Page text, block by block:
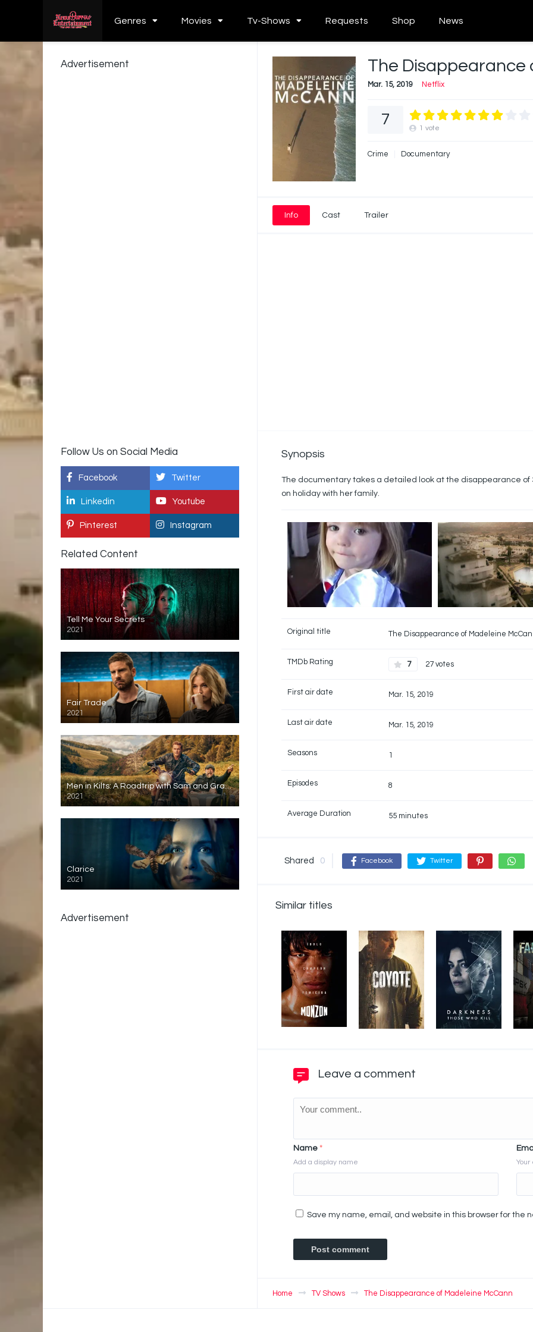
Genres Movies Tv-Shows Requests Shop News
The Disappearance
Mar. 15, 2019 Netflix
7
1 vote
Crime Documentary
Info Cast Trailer
Synopsis
The documentary takes a detailed look at the disappearance of
on holiday with her family.
Original title The Disappearance of Madeleine
TMDb Rating 7 27 votes
First air date Mar. 15, 2019
Last air date Mar. 15, 2019
Seasons 1
Episodes 8
Average Duration 55 minutes
Shared 0 Facebook Twitter
Similar titles
Leave a comment
Name *
Add a display name
Save my name, email, and website in this browser for the
Home TV Shows The Disappearance of Madeleine McCann
Advertisement
Follow Us on Social Media
Facebook Twitter
Linkedin Youtube
Pinterest Instagram
Related Content
Tell Me Your Secrets
2021
Fair Trade
2021
Men in Kilts: A Roadtrip with Sam and Graham
2021
Clarice
2021
Advertisement